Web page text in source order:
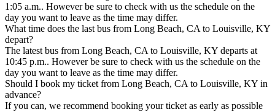
1:05 a.m.. However be sure to check with us the schedule on the
day you want to leave as the time may differ.
What time does the last bus from Long Beach, CA to Louisville, KY
depart?
The latest bus from Long Beach, CA to Louisville, KY departs at
10:45 p.m.. However be sure to check with us the schedule on the
day you want to leave as the time may differ.
Should I book my ticket from Long Beach, CA to Louisville, KY in
advance?
If you can, we recommend booking your ticket as early as possible